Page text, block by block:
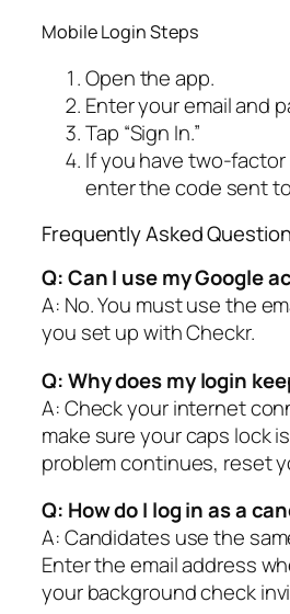
Mobile Login Steps
Open the app.
Enter your email and
Tap “Sign In.”
If you have two-
enter the code sent
Frequently Asked
Q: Can I use my Google
A: No. You must use the
you set up with Checkr.
Q: Why does my login
A: Check your internet
make sure your caps lock
problem continues, reset
Q: How do I log in as a
A: Candidates use the
Enter the email address
your background check